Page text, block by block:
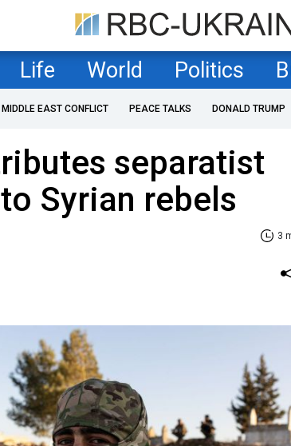
Life World Politics
MIDDLE EAST CONFLICT PEACE TALKS DONALD TRUMP
separatist
Syrian rebels
3